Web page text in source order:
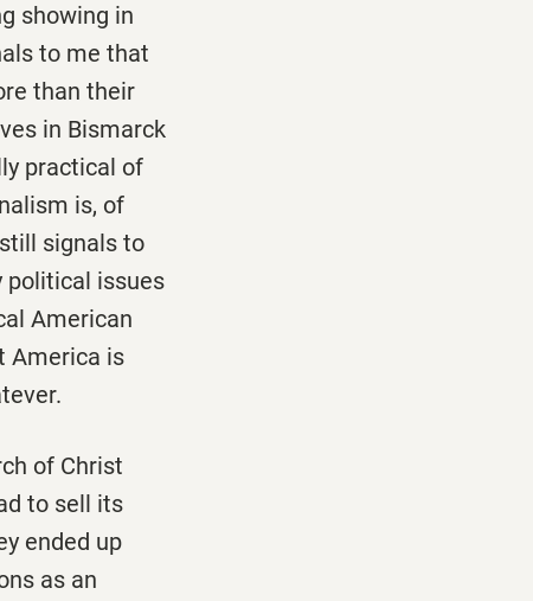
showing in
to me that
than their
in Bismarck
practical of
is, of
signals to
political issues
American
America is
of Christ
to sell its
ended up
as an